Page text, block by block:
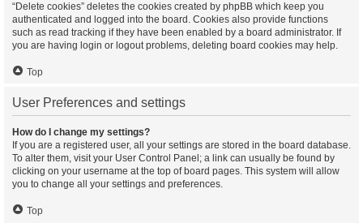
“Delete cookies” deletes the cookies created by phpBB which keep you
authenticated and logged into the board. Cookies also provide functions
such as read tracking if they have been enabled by a board administrator. If
you are having login or logout problems, deleting board cookies may help.
Top
User Preferences and settings
How do I change my settings?
If you are a registered user, all your settings are stored in the board database.
To alter them, visit your User Control Panel; a link can usually be found by
clicking on your username at the top of board pages. This system will allow
you to change all your settings and preferences.
Top